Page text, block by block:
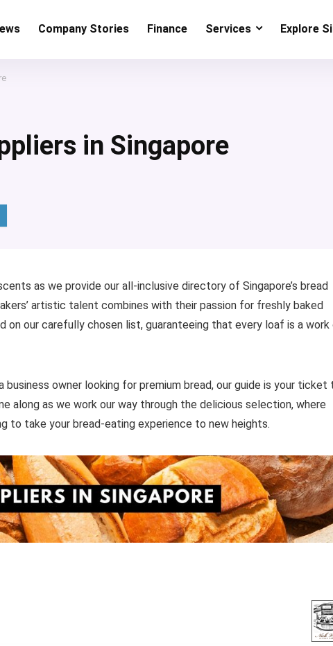
Company Stories Finance Services Explore
in Singapore
as we provide our all-inclusive directory of Singapore’s bread
artistic talent combines with their passion for freshly baked
on our carefully chosen list, guaranteeing that every loaf is a
business owner looking for premium bread, our guide is your ticket
along as we work our way through the delicious selection, where
to take your bread-eating experience to new heights.